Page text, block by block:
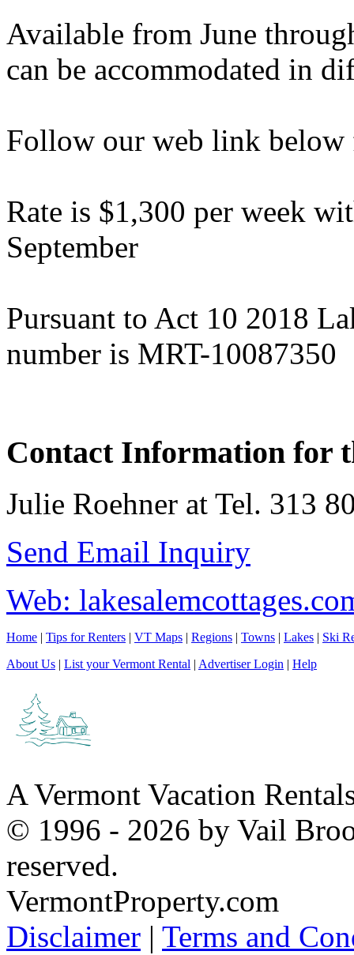
Available from June
can be accommodated in
Follow our web link below
Rate is $1,300 per week
September
Pursuant to Act 10 2018
number is MRT-10087350
Contact Information for
Julie Roehner at Tel. 313
Send Email Inquiry
Web:
Home | Tips for Renters | VT Maps | Regions | Towns | Lakes | Ski
About Us | List your Vermont Rental | Advertiser Login | Help
A Vermont Vacation
© 1996 - 2026 by Vail
reserved.
VermontProperty.com
Disclaimer | Terms and